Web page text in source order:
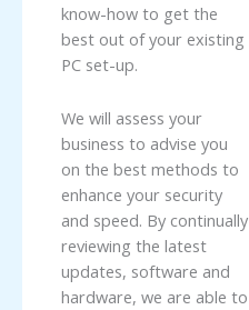
know-how to get the
best out of your existing
PC set-up.
We will assess your
business to advise you
on the best methods to
enhance your security
and speed. By continually
reviewing the latest
updates, software and
hardware, we are able to